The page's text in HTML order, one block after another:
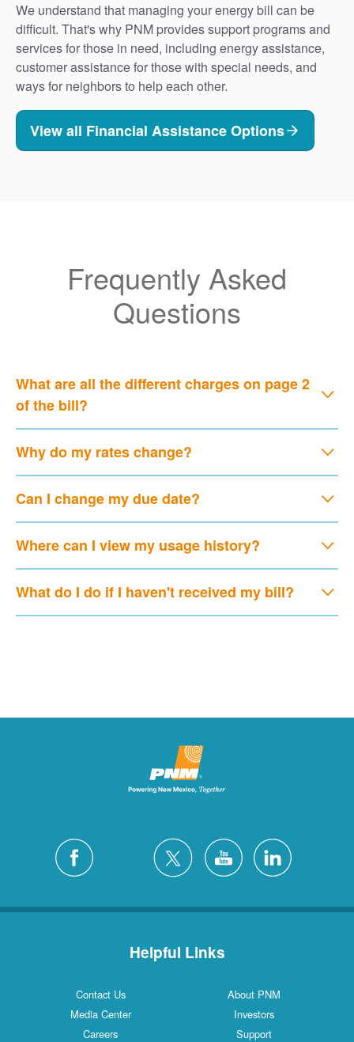
We understand that managing your energy bill can be
difficult. That's why PNM provides support programs and
services for those in need, including energy assistance,
customer assistance for those with special needs, and
ways for neighbors to help each other.
View all Financial Assistance Options
Frequently Asked
Questions
What are all the different charges on page 2
of the bill?
Why do my rates change?
Can I change my due date?
Where can I view my usage history?
What do I do if I haven't received my bill?
Helpful Links
Contact Us
About PNM
Media Center
Investors
Careers
Support